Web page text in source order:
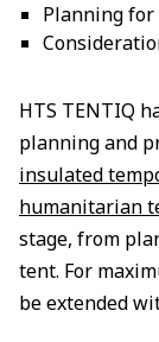
Planning for
HTS TENTIQ
planning and
insulated
humanitarian
stage, from
tent. For
be extended